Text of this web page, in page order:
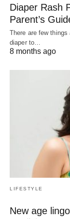
Diaper Rash
Parent’s
There are few
diaper to…
8 months ago
LIFESTYLE
New age